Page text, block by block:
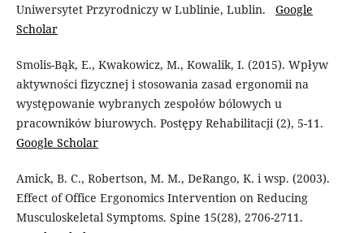
Uniwersytet Przyrodniczy w Lublinie, Lublin. Google
Scholar
Smolis-Bąk, E., Kwakowicz, M., Kowalik, I. (2015). Wpływ
aktywności fizycznej i stosowania zasad ergonomii na
występowanie wybranych zespołów bólowych u
pracowników biurowych. Postępy Rehabilitacji (2), 5-11.
Google Scholar
Amick, B. C., Robertson, M. M., DeRango, K. i wsp. (2003).
Effect of Office Ergonomics Intervention on Reducing
Musculoskeletal Symptoms. Spine 15(28), 2706-2711.